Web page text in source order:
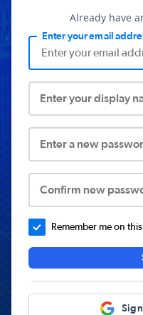
Already have
Enter your email
Enter your display
Enter a new
Confirm new
Remember me on